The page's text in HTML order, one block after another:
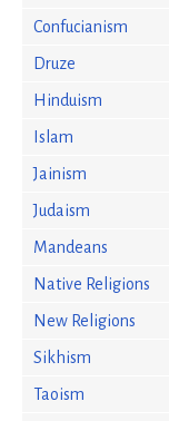
Confucianism
Druze
Hinduism
Islam
Jainism
Judaism
Mandeans
Native Religions
New Religions
Sikhism
Taoism